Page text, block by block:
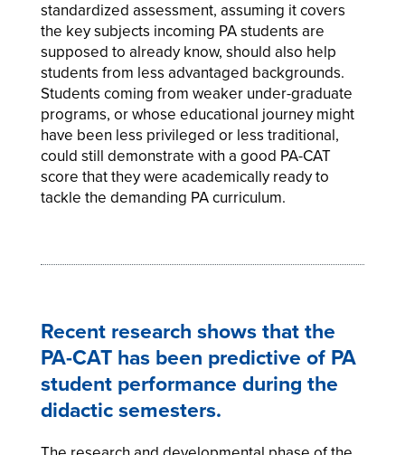
standardized assessment, assuming it covers
the key subjects incoming PA students are
supposed to already know, should also help
students from less advantaged backgrounds.
Students coming from weaker under-graduate
programs, or whose educational journey might
have been less privileged or less traditional,
could still demonstrate with a good PA-CAT
score that they were academically ready to
tackle the demanding PA curriculum.
Recent research shows that the
PA-CAT has been predictive of PA
student performance during the
didactic semesters.